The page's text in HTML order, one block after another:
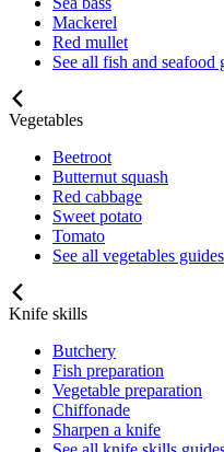
Mackerel
Red mullet
See all fish and seafood
Vegetables
Beetroot
Butternut squash
Red cabbage
Sweet potato
Tomato
See all vegetables guides
Knife skills
Butchery
Fish preparation
Vegetable preparation
Chiffonade
Sharpen a knife